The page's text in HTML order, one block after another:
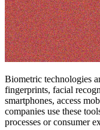
Biometric technologies
fingerprints, facial
smartphones, access
companies use these
processes or consumer